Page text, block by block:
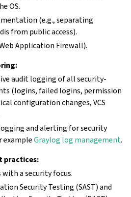
OS.
(e.g., separating
from public access).
Application Firewall).
audit logging of all security-
(logins, failed logins, permission
configuration changes, VCS
and alerting for security
exampleGraylog log management.
practices:
with a security focus.
Security Testing (SAST) and